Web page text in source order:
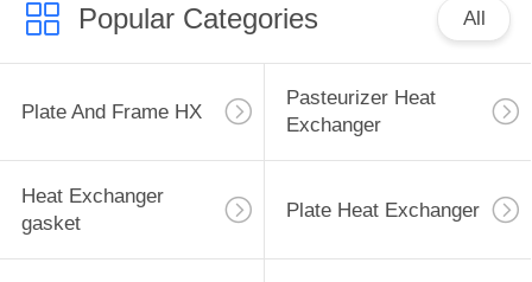
Popular Categories All
Plate And Frame HX
Pasteurizer Heat
Exchanger
Heat Exchanger
gasket
Plate Heat Exchanger